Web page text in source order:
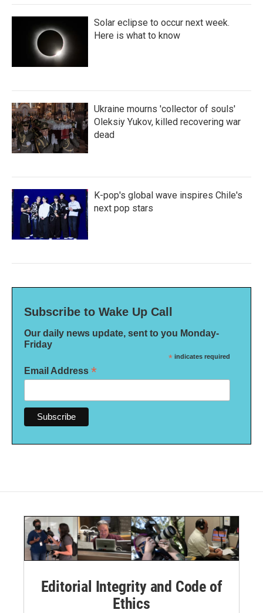
Solar eclipse to occur next week.
Here is what to know
Ukraine mourns 'collector of souls'
Oleksiy Yukov, killed recovering war
dead
K-pop's global wave inspires Chile's
next pop stars
Subscribe to Wake Up Call
Our daily news update, sent to you Monday-
Friday
* indicates required
Email Address *
Editorial Integrity and Code of
Ethics